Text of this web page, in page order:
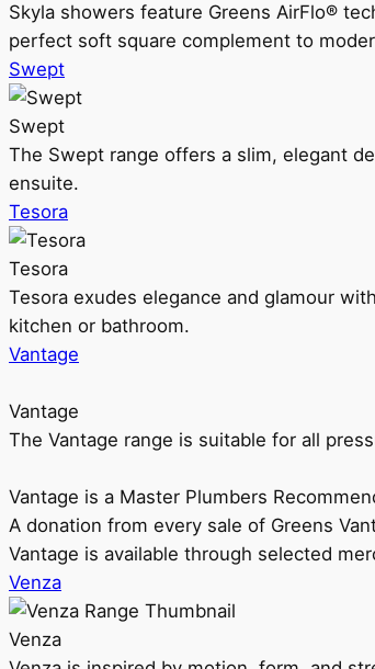
Skyla showers feature Greens AirFlo®
perfect soft square complement to
Swept
Swept
The Swept range offers a slim, elegant
ensuite.
Tesora
Tesora
Tesora exudes elegance and glamour
kitchen or bathroom.
Vantage
Vantage
The Vantage range is suitable for all
Vantage is a Master Plumbers
A donation from every sale of Greens
Vantage is available through selected
Venza
Venza